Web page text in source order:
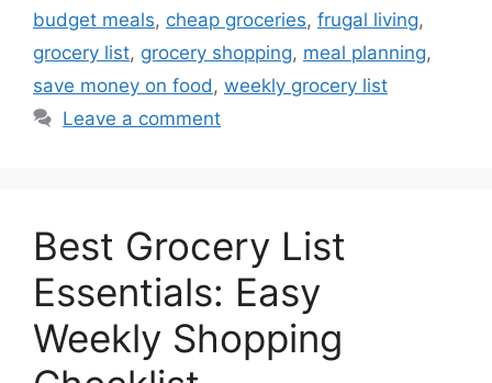
budget meals, cheap groceries, frugal living,
grocery list, grocery shopping, meal planning,
save money on food, weekly grocery list
Leave a comment
Best Grocery List
Essentials: Easy
Weekly Shopping